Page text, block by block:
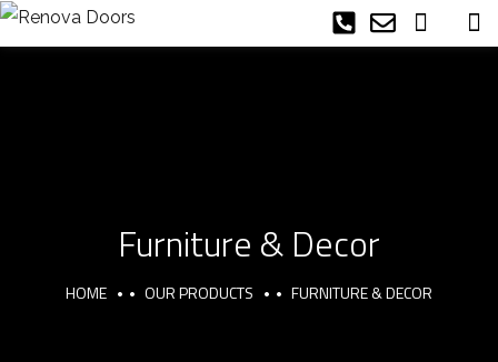
Furniture & Decor
HOME OUR PRODUCTS FURNITURE & DECOR